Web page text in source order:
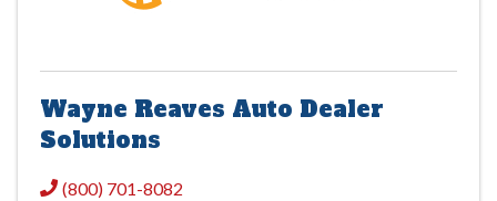
Wayne Reaves Auto Dealer
Solutions
(800) 701-8082